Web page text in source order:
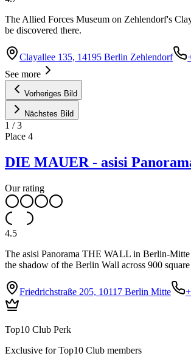
The Allied Forces Museum on Zehlendorf's
be discovered there.
Clayallee 135, 14195 Berlin Zehlendorf
See more
Vorheriges Bild
Nächstes Bild
1 /3
Place 4
DIE MAUER - asisi
Our rating
4.5
The asisi Panorama THE WALL in Berlin-
the shadow of the Berlin Wall across 900
Friedrichstraße 205, 10117 Berlin Mitte
Top10 Club Perk
Exclusive for Top10 Club members